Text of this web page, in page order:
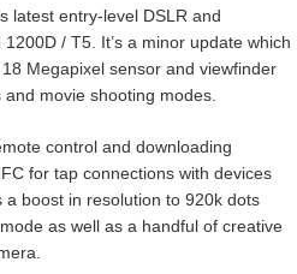
latest entry-level DSLR and
/ T5. It’s a minor update which
Megapixel sensor and viewfinder
movie shooting modes.
control and downloading
for tap connections with devices
boost in resolution to 920k dots
as well as a handful of creative